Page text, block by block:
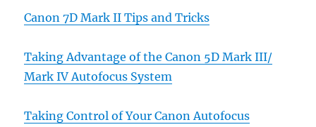
Canon 7D Mark II Tips and Tricks
Taking Advantage of the Canon 5D Mark III/
Mark IV Autofocus System
Taking Control of Your Canon Autofocus